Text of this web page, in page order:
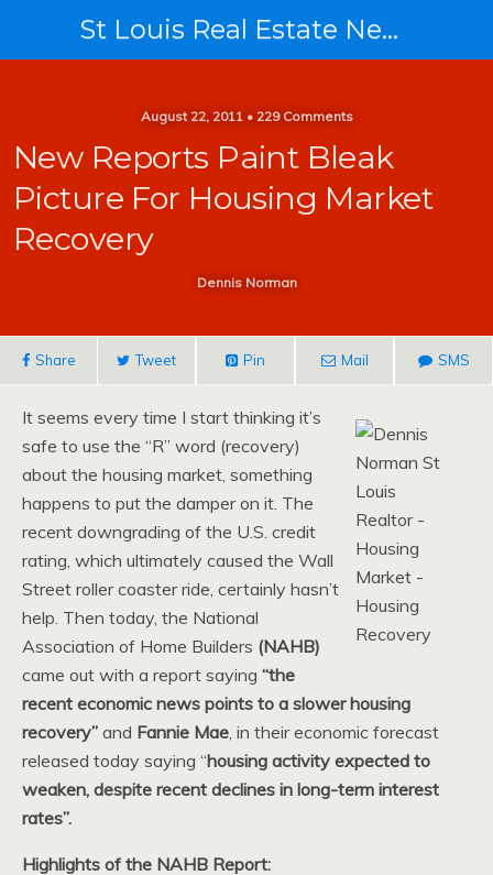
St Louis Real Estate News
August 22, 2011 • 229 Comments
New Reports Paint Bleak
Picture For Housing Market
Recovery
Dennis Norman
Share Tweet Pin Mail SMS
It seems every time I start thinking it’s
safe to use the “R” word (recovery)
about the housing market, something
happens to put the damper on it. The
recent downgrading of the U.S. credit
rating, which ultimately caused the Wall
Street roller coaster ride, certainly hasn’t
help. Then today, the National
Association of Home Builders (NAHB)
came out with a report saying “the
recent economic news points to a slower housing
recovery” and Fannie Mae, in their economic forecast
released today saying “housing activity expected to
weaken, despite recent declines in long-term interest
rates”.
Highlights of the NAHB Report: